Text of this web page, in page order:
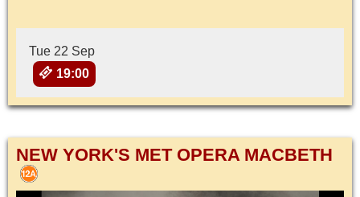
Tue 22 Sep
19:00
NEW YORK'S MET OPERA MACBETH